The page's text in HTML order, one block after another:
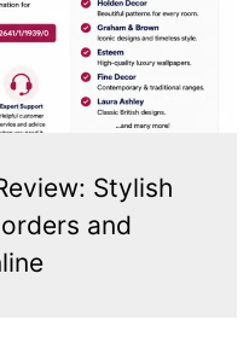
Stylish
and